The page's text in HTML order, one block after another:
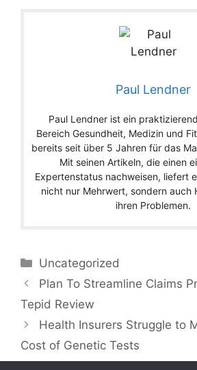
Paul Lendner
Paul Lendner ist ein
Bereich Gesundheit, Medizin und
bereits seit über 5 Jahren für das
Mit seinen Artikeln, die einen
Expertenstatus nachweisen, liefert
nicht nur Mehrwert, sondern auch
ihren Problemen.
Categories
Uncategorized
Plan To Streamline Claims
Tepid Review
Health Insurers Struggle to
Cost of Genetic Tests